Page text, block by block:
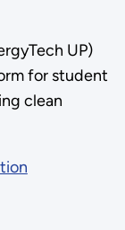
UP)
for student
clean